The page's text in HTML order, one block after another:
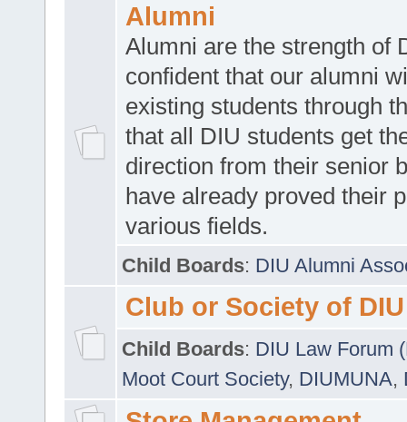
Alumni
Alumni are the strength of
confident that our alumni
existing students through
that all DIU students get
direction from their senior
have already proved their
various fields.
Child Boards: DIU Alumni
Club or Society of DIU
Child Boards: DIU Law Forum
Moot Court Society, DIUMUNA,